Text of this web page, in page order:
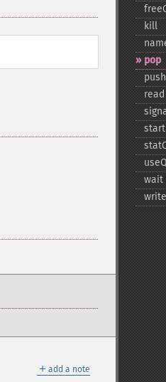
＋ add a note
kill
pop
push
read
start
wait
write